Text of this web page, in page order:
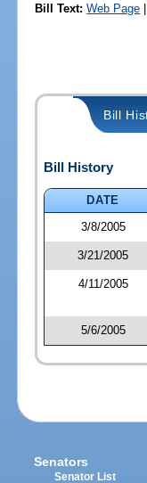
Bill Text: Web Page |
Bill
Bill History
DATE
3/8/2005
3/21/2005
4/11/2005
5/6/2005
Senators
Senator List